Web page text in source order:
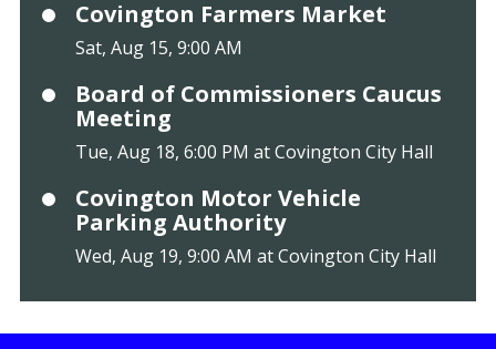
Covington Farmers Market
Sat, Aug 15, 9:00 AM
Board of Commissioners Caucus
Meeting
Tue, Aug 18, 6:00 PM at Covington City Hall
Covington Motor Vehicle
Parking Authority
Wed, Aug 19, 9:00 AM at Covington City Hall